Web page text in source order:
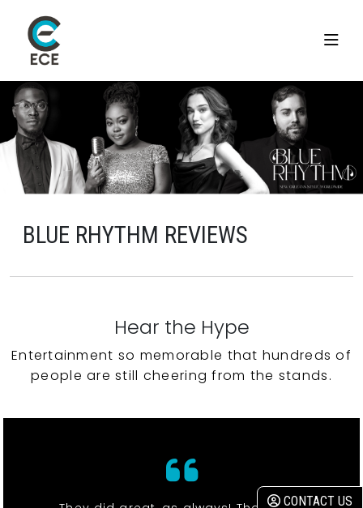
CONTACT US
BLUE RHYTHM REVIEWS
Hear the Hype
Entertainment so memorable that hundreds of
people are still cheering from the stands.